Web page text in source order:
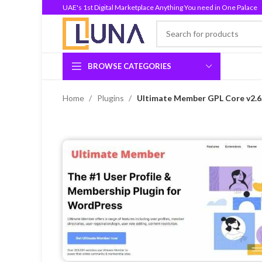
UAE's 1st Digital Marketplace Anything You need in One Palace
BROWSE CATEGORIES
Home Plugins Ultimate Member GPL Core